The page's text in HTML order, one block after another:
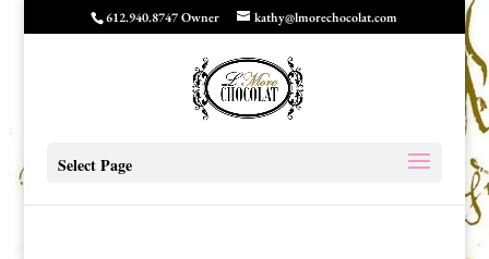
612.940.8747 Owner kathy@lmorechocolat.com
Select Page